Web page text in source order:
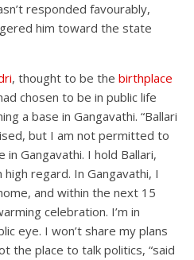
responded favourably,
him toward the state
, thought to be the birthplace
chosen to be in public life
a base in Gangavathi. “Ballari
but I am not permitted to
Gangavathi. I hold Ballari,
high regard. In Gangavathi, I
and within the next 15
celebration. I’m in
eye. I won’t share my plans
the place to talk politics, “said